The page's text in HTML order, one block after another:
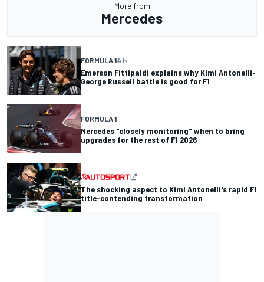
More from
Mercedes
FORMULA 14 h
Emerson Fittipaldi explains why Kimi Antonelli-
George Russell battle is good for F1
FORMULA 1
Mercedes "closely monitoring" when to bring
upgrades for the rest of F1 2026
The shocking aspect to Kimi Antonelli's rapid F1
title-contending transformation